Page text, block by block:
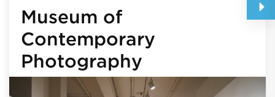
Museum of
Contemporary
Photography